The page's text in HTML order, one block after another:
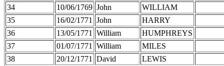
34
10/06/1769 John
WILLIAM
35
16/02/1771 John
HARRY
36
13/05/1771 William
HUMPHREYS
37
01/07/1771 William
MILES
38
20/12/1771 David
LEWIS